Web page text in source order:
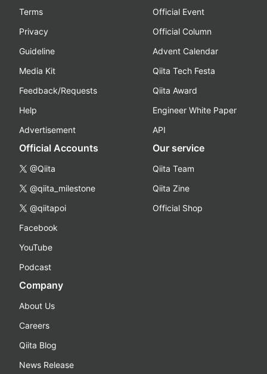
Terms
Privacy
Guideline
Media Kit
Feedback/Requests
Help
Advertisement
Official Event
Official Column
Advent Calendar
Qiita Tech Festa
Qiita Award
Engineer White Paper
API
Official Accounts
@Qiita
@qiita_milestone
@qiitapoi
Facebook
YouTube
Podcast
Our service
Qiita Team
Qiita Zine
Official Shop
Company
About Us
Careers
Qiita Blog
News Release